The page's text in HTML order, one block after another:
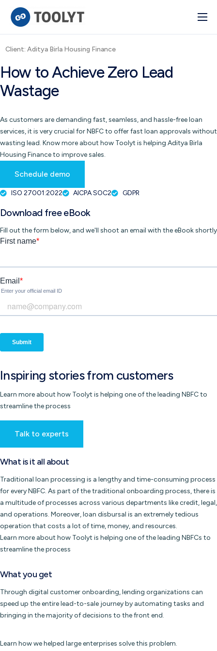
Solutions
Industry
Advanced BI
Pulse
Integrations
Client: Aditya Birla Housing Finance
How to Achieve Zero Lead
Wastage
As customers are demanding fast, seamless, and hassle-free loan
services, it is very crucial for NBFC to offer fast loan approvals without
wasting lead. Know more about how Toolyt is helping Aditya Birla
Housing Finance to improve sales.
Schedule demo
ISO 27001:2022 AICPA SOC2 GDPR
Download free eBook
Fill out the form below, and we'll shoot an email with the eBook shortly
Inspiring storiesfrom customers
Learn more about how Toolyt is helping one of the leading NBFC to
streamline the process
Talk to experts
What is it all about
Traditional loan processing is a lengthy and time-consuming process
for every NBFC. As part of the traditional onboarding process, there is
a multitude of processes across various departments like credit, legal,
and operations. Moreover, loan disbursal is an extremely tedious
operation that costs a lot of time, money, and resources.
Learn more about how Toolyt is helping one of the leading NBFCs to
streamline the process
What you get
Through digital customer onboarding, lending organizations can
speed up the entire lead-to-sale journey by automating tasks and
bringing in the majority of decisions to the front end.
Learn how we helped large enterprises solve this problem.